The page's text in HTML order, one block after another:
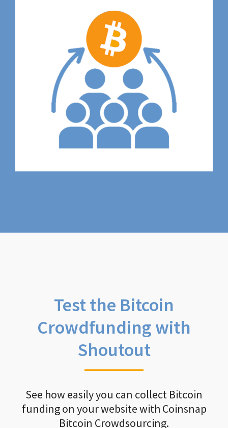
Test the Bitcoin
Crowdfunding with
Shoutout
See how easily you can collect Bitcoin
funding on your website with Coinsnap
Bitcoin Crowdsourcing.